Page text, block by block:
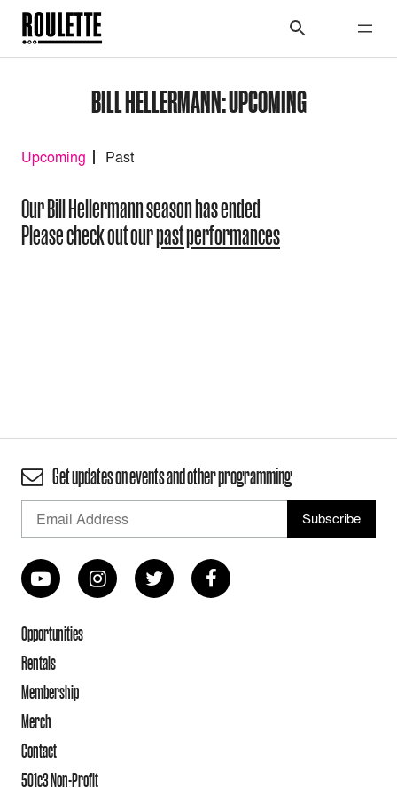
BILL HELLERMANN: UPCOMING
Upcoming Past
Our Bill Hellermann season has ended
Please check out ourpast performances
Get updates on events and other programming
Opportunities
Rentals
Membership
Merch
Contact
501c3 Non-Profit